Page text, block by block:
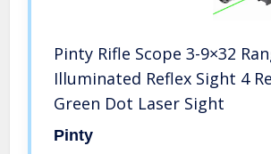
Pinty Rifle Scope 3-9×32
Illuminated Reflex Sight 4
Green Dot Laser Sight
Pinty